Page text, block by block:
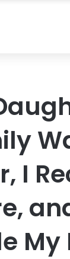
I
My